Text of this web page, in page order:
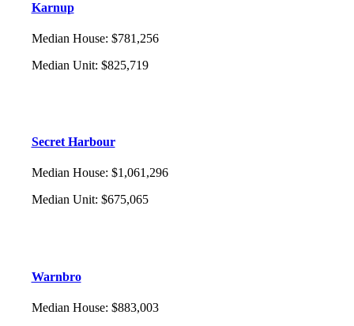
Karnup
Median House: $781,256
Median Unit: $825,719
Secret Harbour
Median House: $1,061,296
Median Unit: $675,065
Warnbro
Median House: $883,003